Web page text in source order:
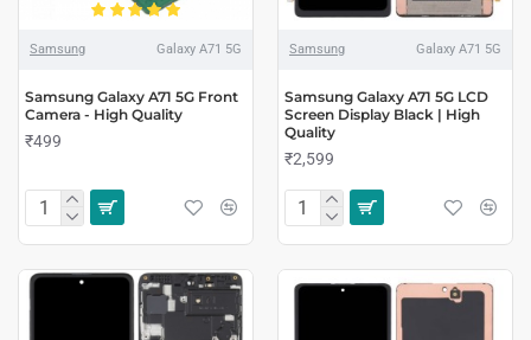
Samsung Galaxy A71 5G
Samsung Galaxy A71 5G Front
Camera - High Quality
₹499
Samsung Galaxy A71 5G
Samsung Galaxy A71 5G LCD
Screen Display Black | High
Quality
₹2,599